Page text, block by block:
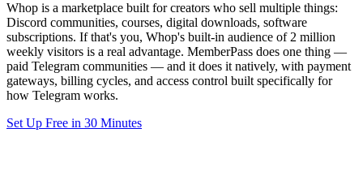
Whop is a marketplace built for creators who sell multiple things:
Discord communities, courses, digital downloads, software
subscriptions. If that's you, Whop's built-in audience of 2 million
weekly visitors is a real advantage. MemberPass does one thing —
paid Telegram communities — and it does it natively, with payment
gateways, billing cycles, and access control built specifically for
how Telegram works.
Set Up Free in 30 Minutes